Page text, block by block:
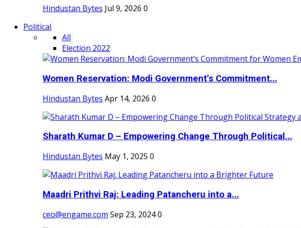
Hindustan Bytes Jul 9, 2026 0
Political
All
Election 2022
Women Reservation: Modi Government’s Commitment...
Hindustan Bytes Apr 14, 2026 0
Sharath Kumar D – Empowering Change Through Political...
Hindustan Bytes May 1, 2025 0
Maadri Prithvi Raj: Leading Patancheru into a...
ceo@engame.com Sep 23, 20240